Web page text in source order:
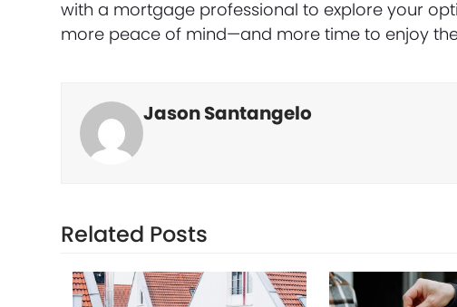
with a mortgage professional to explore your
more peace of mind—and more time to enjoy
Jason Santangelo
Related Posts